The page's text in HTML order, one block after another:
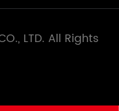
LTD. All Rights